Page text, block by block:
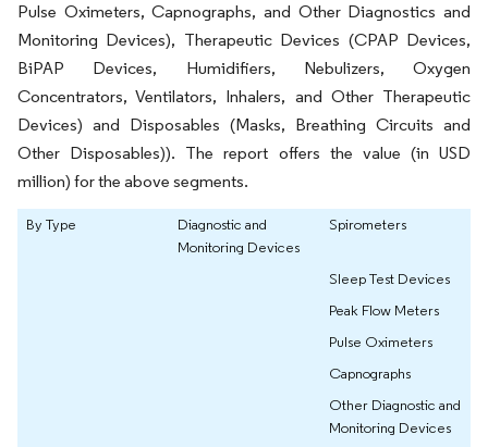
Pulse Oximeters, Capnographs, and Other Diagnostics and
Monitoring Devices), Therapeutic Devices (CPAP Devices,
BiPAP Devices, Humidifiers, Nebulizers, Oxygen
Concentrators, Ventilators, Inhalers, and Other Therapeutic
Devices) and Disposables (Masks, Breathing Circuits and
Other Disposables)). The report offers the value (in USD
million) for the above segments.
By Type
Diagnostic and
Monitoring Devices
Spirometers
Sleep Test Devices
Peak Flow Meters
Pulse Oximeters
Capnographs
Other Diagnostic and
Monitoring Devices